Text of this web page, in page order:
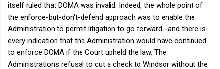
itself ruled that DOMA was invalid. Indeed, the whole point of
the enforce-but-don't-defend approach was to enable the
Administration to permit litigation to go forward--and there is
every indication that the Administration would have continued
to enforce DOMA if the Court upheld the law. The
Administration's refusal to cut a check to Windsor without the